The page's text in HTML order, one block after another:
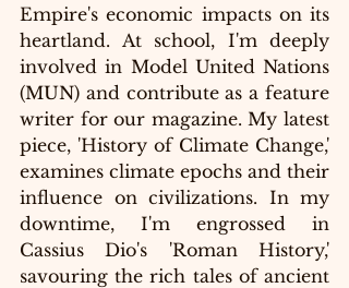
Empire's economic impacts on its
heartland. At school, I'm deeply
involved in Model United Nations
(MUN) and contribute as a feature
writer for our magazine. My latest
piece, 'History of Climate Change,'
examines climate epochs and their
influence on civilizations. In my
downtime, I'm engrossed in
Cassius Dio's 'Roman History,'
savouring the rich tales of ancient